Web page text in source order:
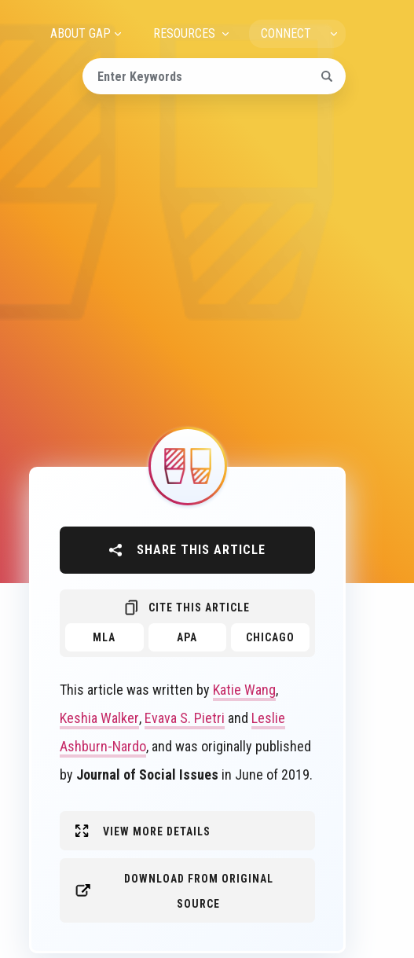
Main
navigation
ABOUT GAP RESOURCES CONNECT
Image
SHARE THIS ARTICLE
CITE THIS ARTICLE
MLA APA CHICAGO
This article was written by Katie Wang,
Keshia Walker, Evava S. Pietri and Leslie
Ashburn-Nardo, and was originally published
by Journal of Social Issues in June of 2019.
VIEW MORE DETAILS
DOWNLOAD FROM ORIGINAL
SOURCE